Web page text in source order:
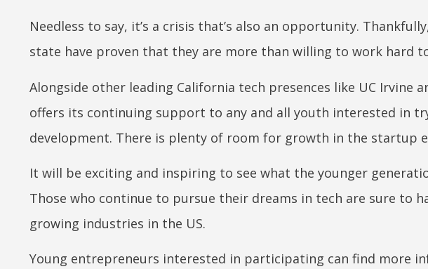
Needless to say, it’s a crisis that’s also an opportunity.
state have proven that they are more than willing to work hard
Alongside other leading California tech presences like UC Irvine
offers its continuing support to any and all youth interested in
development. There is plenty of room for growth in the startup
It will be exciting and inspiring to see what the younger
Those who continue to pursue their dreams in tech are sure to
growing industries in the US.
Young entrepreneurs interested in participating can find more